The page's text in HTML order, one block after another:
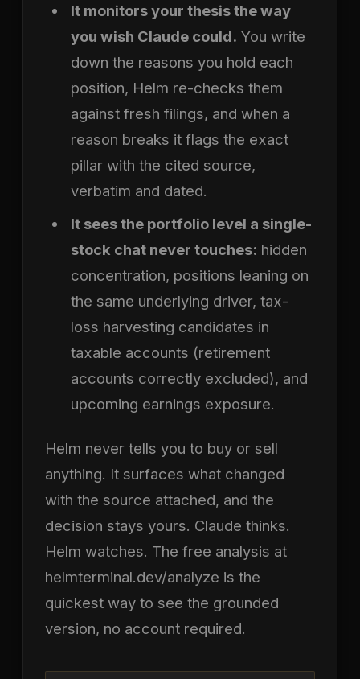
It monitors your thesis the way
you wish Claude could. You write
down the reasons you hold each
position, Helm re-checks them
against fresh filings, and when a
reason breaks it flags the exact
pillar with the cited source,
verbatim and dated.
It sees the portfolio level a single-
stock chat never touches: hidden
concentration, positions leaning on
the same underlying driver, tax-
loss harvesting candidates in
taxable accounts (retirement
accounts correctly excluded), and
upcoming earnings exposure.
Helm never tells you to buy or sell
anything. It surfaces what changed
with the source attached, and the
decision stays yours. Claude thinks.
Helm watches. The free analysis at
helmterminal.dev/analyze is the
quickest way to see the grounded
version, no account required.